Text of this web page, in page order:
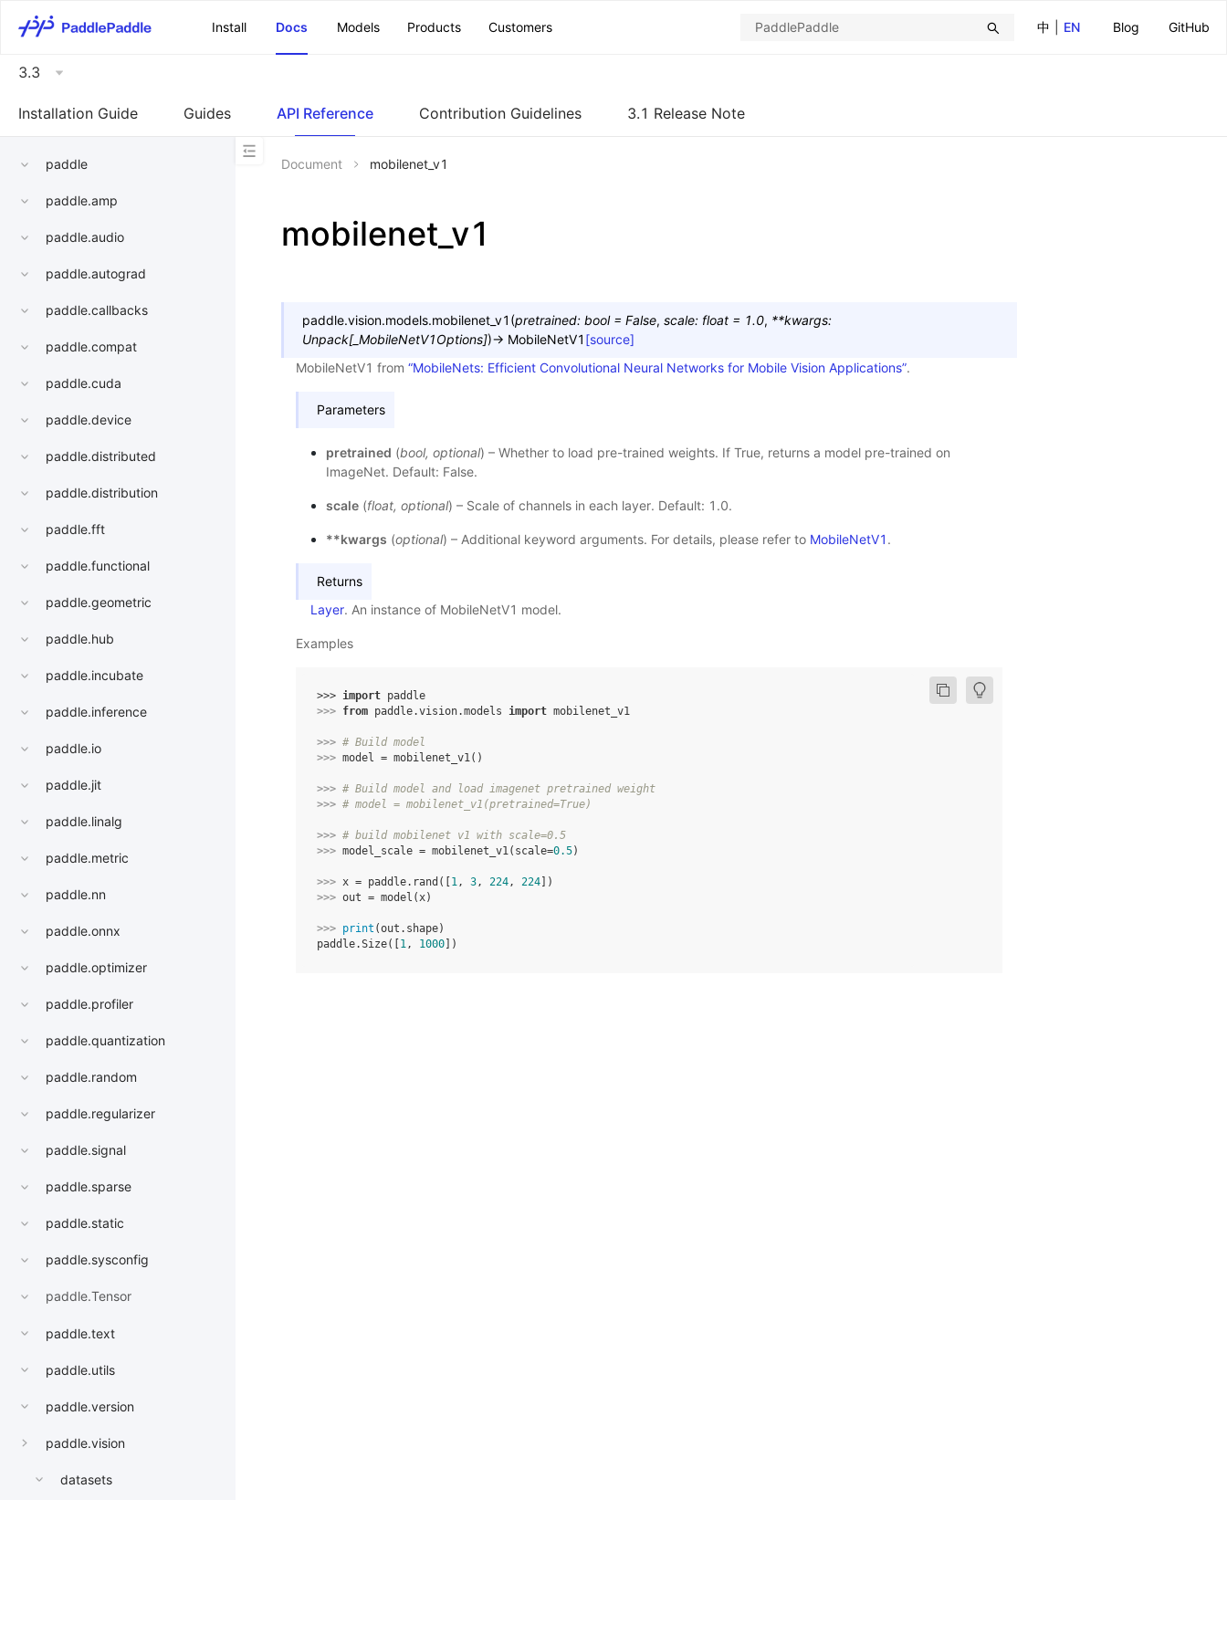
中
EN Blog GitHub
Install Docs Models Products Customers
3.3
Installation Guide Guides API Reference Contribution Guidelines 3.1 Release Note
paddle
paddle.amp
paddle.audio
paddle.autograd
paddle.callbacks
paddle.compat
paddle.cuda
paddle.device
paddle.distributed
paddle.distribution
paddle.fft
paddle.functional
paddle.geometric
paddle.hub
paddle.incubate
paddle.inference
paddle.io
paddle.jit
paddle.linalg
paddle.metric
paddle.nn
paddle.onnx
paddle.optimizer
paddle.profiler
paddle.quantization
paddle.random
paddle.regularizer
paddle.signal
paddle.sparse
paddle.static
paddle.sysconfig
paddle.Tensor
paddle.text
paddle.utils
paddle.version
paddle.vision
datasets
Document mobilenet_v1
mobilenet_v1
paddle.vision.models.mobilenet_v1 (pretrained: bool = False, scale: float = 1.0, **kwargs:
Unpack[_MobileNetV1Options])→ MobileNetV1 [source]
MobileNetV1 from “MobileNets: Efficient Convolutional Neural Networks for Mobile Vision Applications”.
Parameters
pretrained (bool, optional) – Whether to load pre-trained weights. If True, returns a model pre-trained on
ImageNet. Default: False.
scale(float, optional) – Scale of channels in each layer. Default: 1.0.
**kwargs (optional) – Additional keyword arguments. For details, please refer to MobileNetV1 .
Returns
Layer. An instance of MobileNetV1 model.
Examples
>>> import paddle
>>> from paddle.vision.models import mobilenet_v1
>>> # Build model
>>> model = mobilenet_v1()
>>> # Build model and load imagenet pretrained weight
>>> # model = mobilenet_v1(pretrained=True)
>>> # build mobilenet v1 with scale=0.5
>>> model_scale = mobilenet_v1( scale=0.5)
>>> x = paddle. rand ([ 1, 3, 224, 224 ])
>>> out = model (x)
>>> print (out . shape)
paddle.Size([ 1, 1000 ])